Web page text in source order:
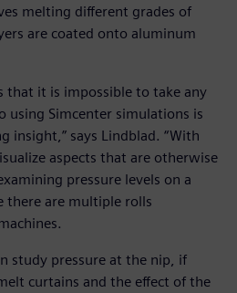
melting different grades of
are coated onto aluminum
that it is impossible to take any
using Simcenter simulations is
insight,” says Lindblad. “With
aspects that are otherwise
pressure levels on a
there are multiple rolls
study pressure at the nip, if
curtains and the effect of the